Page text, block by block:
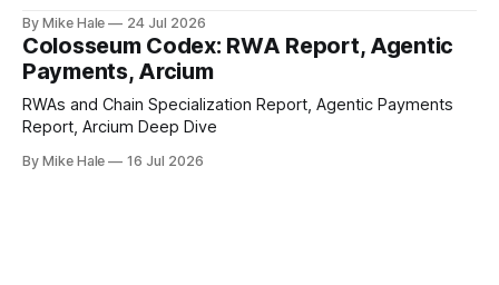
By Mike Hale 24 Jul 2026
Colosseum Codex: RWA Report, Agentic
Payments, Arcium
RWAs and Chain Specialization Report, Agentic Payments
Report, Arcium Deep Dive
By Mike Hale 16 Jul 2026